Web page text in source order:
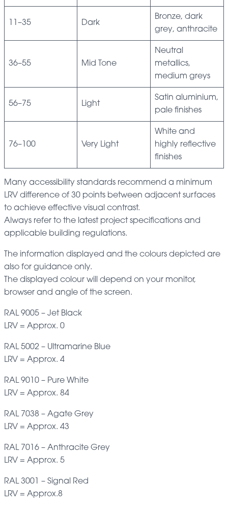
11–35 Dark
Bronze, dark
grey, anthracite
36–55 Mid Tone
Neutral
metallics,
medium greys
56–75 Light
Satin aluminium,
pale finishes
76–100 Very Light
White and
highly reflective
finishes
Many accessibility standards recommend a minimum
LRV difference of 30 points between adjacent surfaces
to achieve effective visual contrast.
Always refer to the latest project specifications and
applicable building regulations.
The information displayed and the colours depicted are
also for guidance only.
The displayed colour will depend on your monitor,
browser and angle of the screen.
RAL 9005 – Jet Black
LRV = Approx. 0
RAL 5002 – Ultramarine Blue
LRV = Approx. 4
RAL 9010 – Pure White
LRV = Approx. 84
RAL 7038 – Agate Grey
LRV = Approx. 43
RAL 7016 – Anthracite Grey
LRV = Approx. 5
RAL 3001 – Signal Red
LRV = Approx.8